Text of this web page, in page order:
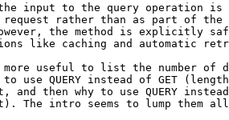
input to the query operation is
rather than as part of the
the method is explicitly
like caching and automatic
useful to list the number of
use QUERY instead of GET
then why to use QUERY instead
The intro seems to lump them